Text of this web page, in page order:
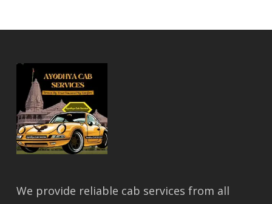
We provide reliable cab services from all